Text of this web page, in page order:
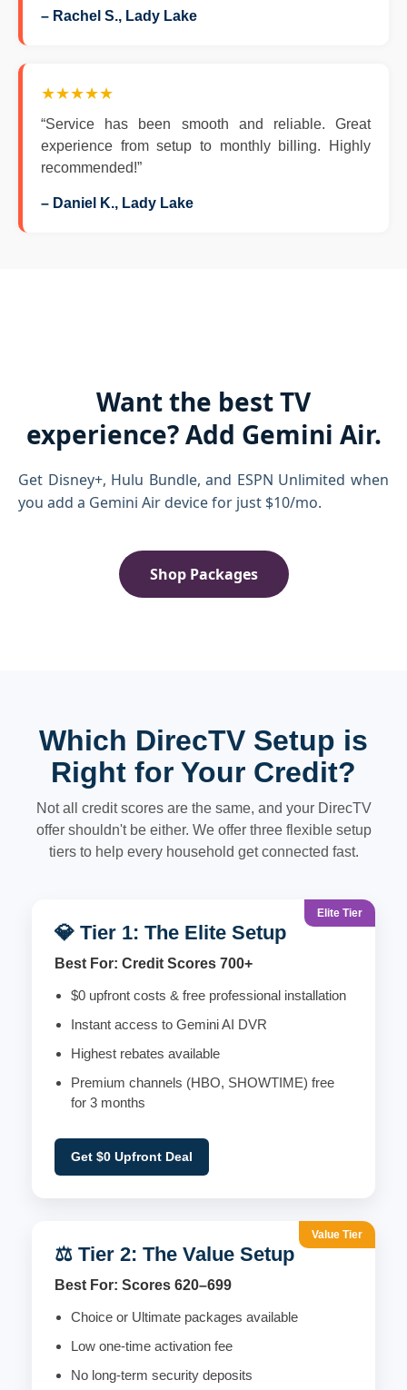
– Rachel S., Lady Lake
★★★★★
“Service has been smooth and reliable. Great
experience from setup to monthly billing. Highly
recommended!”
– Daniel K., Lady Lake
Want the best TV
experience? Add Gemini Air.
Get Disney+, Hulu Bundle, and ESPN Unlimited when
you add a Gemini Air device for just $10/mo.
Shop Packages
Which DirecTV Setup is
Right for Your Credit?
Not all credit scores are the same, and your DirecTV
offer shouldn't be either. We offer three flexible setup
tiers to help every household get connected fast.
Elite Tier
💎 Tier 1: The Elite Setup
Best For: Credit Scores 700+
$0 upfront costs & free professional installation
Instant access to Gemini AI DVR
Highest rebates available
Premium channels (HBO, SHOWTIME) free
for 3 months
Get $0 Upfront Deal
Value Tier
⚖️ Tier 2: The Value Setup
Best For: Scores 620–699
Choice or Ultimate packages available
Low one-time activation fee
No long-term security deposits